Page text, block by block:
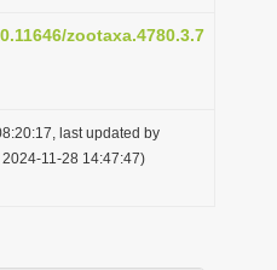
zootaxa.4780.3.7
last updated by
11-28 14:47:47)